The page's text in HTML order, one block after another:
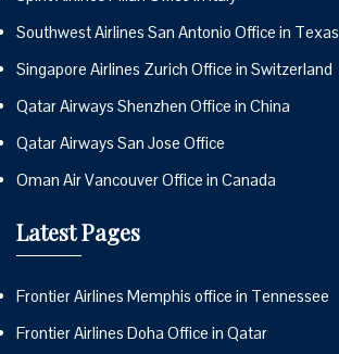
Southwest Airlines San Antonio Office in Texas
Singapore Airlines Zurich Office in Switzerland
Qatar Airways Shenzhen Office in China
Qatar Airways San Jose Office
Oman Air Vancouver Office in Canada
Latest Pages
Frontier Airlines Memphis office in Tennessee
Frontier Airlines Doha Office in Qatar